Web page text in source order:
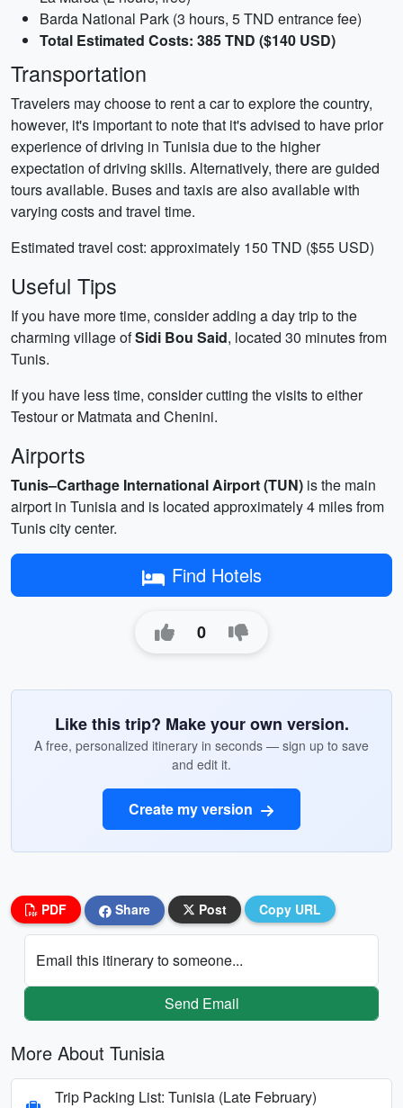
Barda National Park (3 hours, 5 TND entrance fee)
Total Estimated Costs: 385 TND ($140 USD)
Transportation
Travelers may choose to rent a car to explore the country,
however, it's important to note that it's advised to have prior
experience of driving in Tunisia due to the higher
expectation of driving skills. Alternatively, there are guided
tours available. Buses and taxis are also available with
varying costs and travel time.
Estimated travel cost: approximately 150 TND ($55 USD)
Useful Tips
If you have more time, consider adding a day trip to the
charming village ofSidi Bou Said, located 30 minutes from
Tunis.
If you have less time, consider cutting the visits to either
Testour or Matmata and Chenini.
Airports
Tunis–Carthage International Airport (TUN) is the main
airport in Tunisia and is located approximately 4 miles from
Tunis city center.
Find Hotels
0
Like this trip? Make your own version.
A free, personalized itinerary in seconds — sign up to save
and edit it.
Create my version
PDF Share Post Copy URL
Email this itinerary to someone...
Send Email
More About Tunisia
Trip Packing List: Tunisia (Late February)